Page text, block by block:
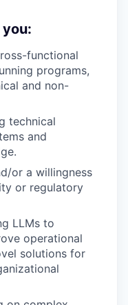
functional
programs,
and non-
technical
and
or a willingness
or regulatory
LLMs to
operational
solutions for